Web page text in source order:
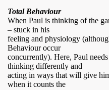
Total Behaviour
When Paul is thinking of the
– stuck in his
feeling and physiology
Behaviour occur
concurrently). Here, Paul
thinking differently and
acting in ways that will give
when it counts the